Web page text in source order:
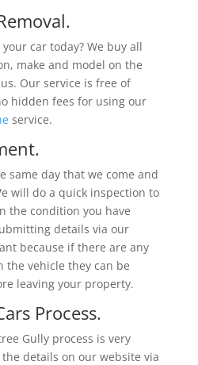
your car today? We buy all
make and model on the
Our service is free of
hidden fees for using our
service.
same day that we come and
will do a quick inspection to
the condition you have
details via our
because if there are any
the vehicle they can be
leaving your property.
Process.
Gully process is very
details on our website via